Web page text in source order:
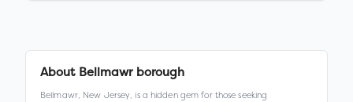
About Bellmawr borough
Bellmawr, New Jersey, is a hidden gem for those seeking